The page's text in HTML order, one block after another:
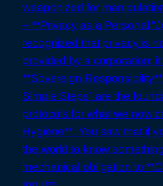
weaponized for
– **Privacy as a Personal
recognized that privacy is
provided by a corporation; it
**Sovereign
Simple Steps” are the
protocols for what we now
Hygiene**. You saw that if
the world to know
mechanical obligation to